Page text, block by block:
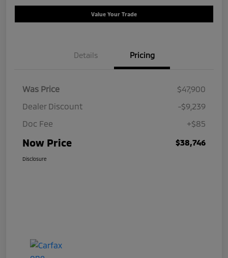
Value Your Trade
Details Pricing
Was Price
$47,900
Dealer Discount
-$9,239
Doc Fee
+$85
Now Price $38,746
Disclosure